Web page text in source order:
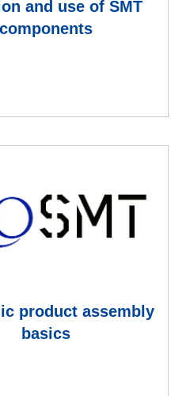
and use of SMT
components
product assembly
basics